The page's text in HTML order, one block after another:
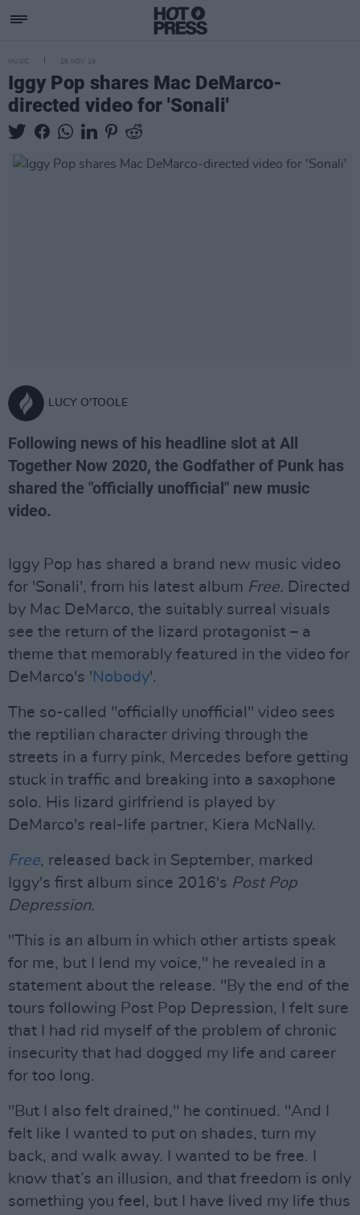
MUSIC 26 NOV 19
Iggy Pop shares Mac DeMarco-
directed video for 'Sonali'
LUCY O'TOOLE
Following news of his headline slot at All
Together Now 2020, the Godfather of Punk has
shared the "officially unofficial" new music
video.
Iggy Pop has shared a brand new music video
for 'Sonali', from his latest album Free. Directed
by Mac DeMarco, the suitably surreal visuals
see the return of the lizard protagonist – a
theme that memorably featured in the video for
DeMarco's ' Nobody'.
The so-called "officially unofficial" video sees
the reptilian character driving through the
streets in a furry pink, Mercedes before getting
stuck in traffic and breaking into a saxophone
solo. His lizard girlfriend is played by
DeMarco's real-life partner, Kiera McNally.
Free, released back in September, marked
Iggy's first album since 2016's Post Pop
Depression.
"This is an album in which other artists speak
for me, but I lend my voice," he revealed in a
statement about the release. "By the end of the
tours following Post Pop Depression, I felt sure
that I had rid myself of the problem of chronic
insecurity that had dogged my life and career
for too long.
"But I also felt drained," he continued. "And I
felt like I wanted to put on shades, turn my
back, and walk away. I wanted to be free. I
know that’s an illusion, and that freedom is only
something you feel, but I have lived my life thus